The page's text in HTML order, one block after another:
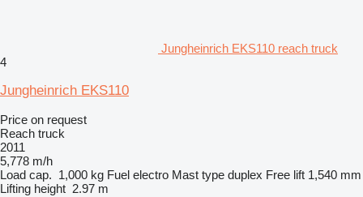
Jungheinrich EKS110 reach truck
4
Jungheinrich EKS110
Price on request
Reach truck
2011
5,778 m/h
Load cap. 1,000 kg Fuel electro Mast type duplex Free lift 1,540 mm
Lifting height 2.97 m